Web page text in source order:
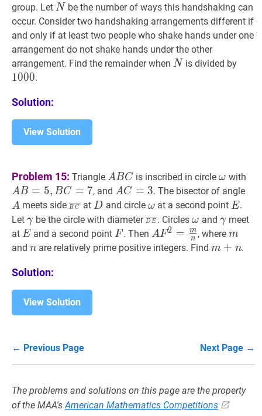
group. Let NN
N be the number of ways this handshaking can
occur. Consider two handshaking arrangements different if
and only if at least two people who shake hands under one
arrangement do not shake hands under the other
arrangement. Find the remainder when NN
N is divided by
1000.
Solution:
View Solution
Problem 15: Triangle A BCA
B
C
ABC is inscribed in circleω
ω with
AB = 5, BC = 7, andAC=3 A
C=3
AC = 3. The bisector of angle
A meets side BC‾\overline{B
C}
B C at DD
D and circle ω \omega
ω at a second point EE
E.
Let γ\gamma
γ be the circle with diameterDE ‾\overline{D
E}
D E . Circlesω \omega
ω and γ
γmeet
at EE
E and a second point FF
F . Then AF2 =mnA
F^{2}=\frac{m}
AF 2 = n
m , where mm
m
and n n
n are relatively prime positive integers. Find m +nm+n
m + n.
Solution:
View Solution
← Previous Page Next Page →
The problems and solutions on this page are the property
of the MAA's American Mathematics Competitions